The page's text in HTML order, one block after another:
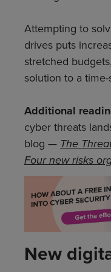
Attempting to
drives puts
stretched
solution to a
Additional
cyber threats
blog — The
Four new risks
New